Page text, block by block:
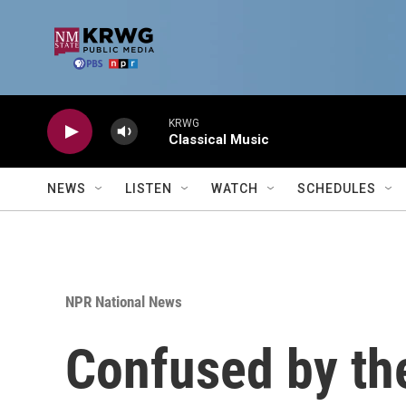
KRWG
Classical Music
NEWS LISTEN WATCH SCHEDULES
NPR National News
Confused by